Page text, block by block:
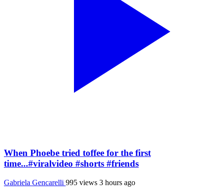
When Phoebe tried toffee for the first
time...#viralvideo #shorts #friends
Gabriela Gencarelli 995 views 3 hours ago